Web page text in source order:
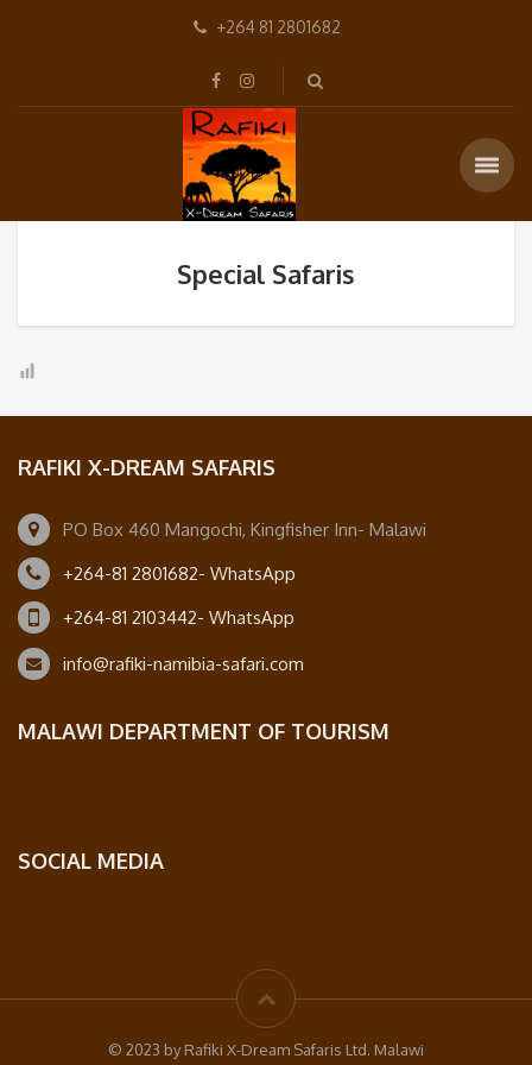
+264 81 2801682
Special Safaris
RAFIKI X-DREAM SAFARIS
PO Box 460 Mangochi, Kingfisher Inn- Malawi
+264-81 2801682- WhatsApp
+264-81 2103442- WhatsApp
info@rafiki-namibia-safari.com
MALAWI DEPARTMENT OF TOURISM
SOCIAL MEDIA
© 2023 by Rafiki X-Dream Safaris Ltd. Malawi